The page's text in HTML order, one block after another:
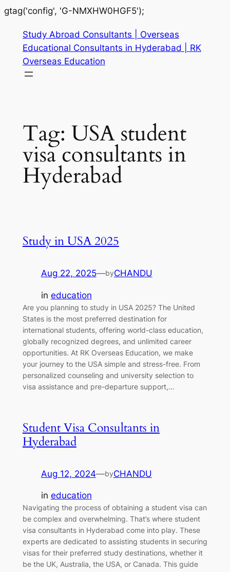
gtag('config', 'G-NMXHW0HGF5');
Study Abroad Consultants | Overseas
Educational Consultants in Hyderabad | RK
Overseas Education
Tag: USA student
visa consultants in
Hyderabad
Study in USA 2025
Aug 22, 2025—byCHANDU
in education
Are you planning to study in USA 2025? The United
States is the most preferred destination for
international students, offering world-class education,
globally recognized degrees, and unlimited career
opportunities. At RK Overseas Education, we make
your journey to the USA simple and stress-free. From
personalized counseling and university selection to
visa assistance and pre-departure support,…
Student Visa Consultants in
Hyderabad
Aug 12, 2024—byCHANDU
in education
Navigating the process of obtaining a student visa can
be complex and overwhelming. That’s where student
visa consultants in Hyderabad come into play. These
experts are dedicated to assisting students in securing
visas for their preferred study destinations, whether it
be the UK, Australia, the USA, or Canada. This guide